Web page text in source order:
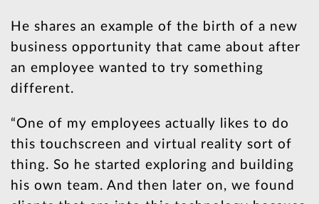
He shares an example of the birth of a new
business opportunity that came about after
an employee wanted to try something
different.
“One of my employees actually likes to do
this touchscreen and virtual reality sort of
thing. So he started exploring and building
his own team. And then later on, we found